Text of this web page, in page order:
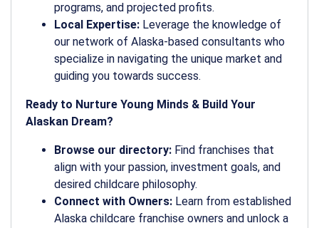
programs, and projected profits.
Local Expertise: Leverage the knowledge of
our network of Alaska-based consultants who
specialize in navigating the unique market and
guiding you towards success.
Ready to Nurture Young Minds & Build Your
Alaskan Dream?
Browse our directory: Find franchises that
align with your passion, investment goals, and
desired childcare philosophy.
Connect with Owners: Learn from established
Alaska childcare franchise owners and unlock a